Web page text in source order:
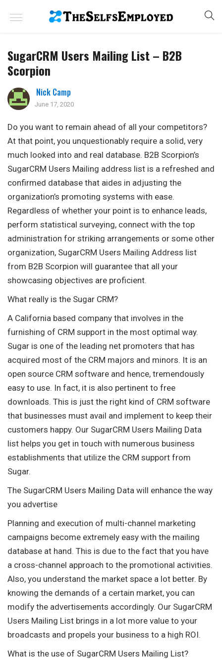
SugarCRM Users Mailing List – B2B
Scorpion
Nick Camp
June 17, 2020
Do you want to remain ahead of all your competitors?
At that point, you unquestionably require a solid, very
much looked into and real database. B2B Scorpion’s
SugarCRM Users Mailing address list is a refreshed and
confirmed database that aides in adjusting the
organization’s promoting systems with ease.
Regardless of whether your point is to enhance leads,
perform statistical surveying, connect with the top
administration for striking arrangements or some other
organization, SugarCRM Users Mailing Address list
from B2B Scorpion will guarantee that all your
showcasing objectives are proficient.
What really is the Sugar CRM?
A California based company that involves in the
furnishing of CRM support in the most optimal way.
Sugar is one of the leading net promoters that has
acquired most of the CRM majors and minors. It is an
open source CRM software and hence, tremendously
easy to use. In fact, it is also pertinent to free
downloads. This is just the right kind of CRM software
that businesses must avail and implement to keep their
customers happy. Our SugarCRM Users Mailing Data
list helps you get in touch with numerous business
establishments that utilize the CRM support from
Sugar.
The SugarCRM Users Mailing Data will enhance the way
you advertise
Planning and execution of multi-channel marketing
campaigns become extremely easy with the mailing
database at hand. This is due to the fact that you have
a cross-channel approach to the promotional activities.
Also, you understand the market space a lot better. By
knowing the demands of a certain market, you can
modify the advertisements accordingly. Our SugarCRM
Users Mailing List brings in a lot more value to your
broadcasts and propels your business to a high ROI.
What is the use of SugarCRM Users Mailing List?